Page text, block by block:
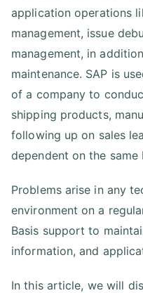
application operations
management, issue
management, in
maintenance. SAP is
of a company to
shipping products,
following up on sales
dependent on the same
Problems arise in any
environment on a
Basis support to
information, and
In this article, we will